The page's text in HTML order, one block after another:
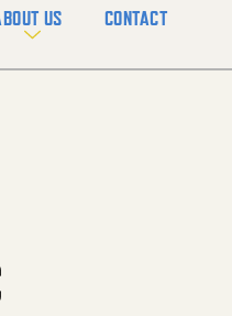
US CONTACT